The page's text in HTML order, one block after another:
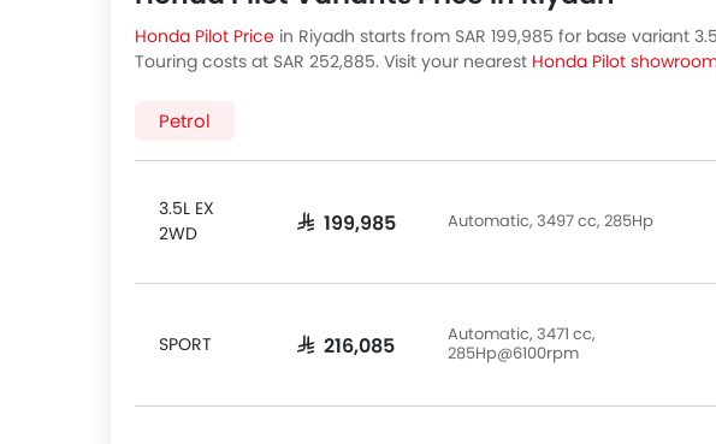
Honda Pilot Price in Riyadh starts from SAR 199,985 for base variant
Touring costs at SAR 252,885. Visit your nearest Honda Pilot
Petrol
3.5L EX
2WD
SAR 199,985 Automatic, 3497 cc, 285Hp
SPORT SAR 216,085
Automatic, 3471 cc,
285Hp@6100rpm